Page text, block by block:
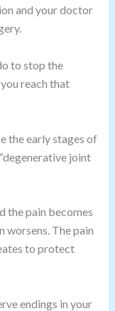
and your doctor
to stop the
reach that
the early stages of
joint
the pain becomes
worsens. The pain
to protect
endings in your